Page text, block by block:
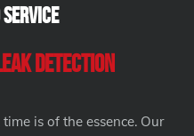
Detection
is of the essence. Our